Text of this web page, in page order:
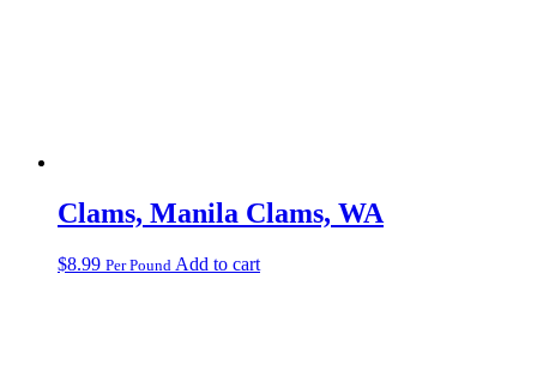
Clams, Manila Clams, WA
$8.99 Per Pound Add to cart